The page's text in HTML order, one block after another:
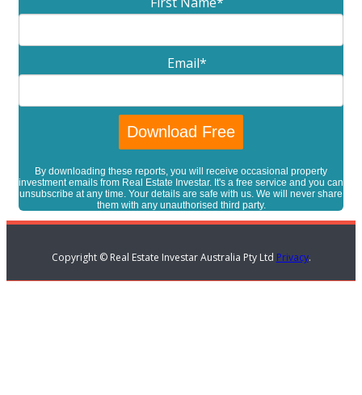
Email*
By downloading these reports, you will receive occasional property
investment emails from Real Estate Investar. It's a free service and you can
unsubscribe at any time. Your details are safe with us. We will never share
them with any unauthorised third party.
Copyright © Real Estate Investar Australia Pty Ltd Privacy.